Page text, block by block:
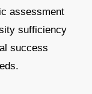
assessment
sufficiency
success